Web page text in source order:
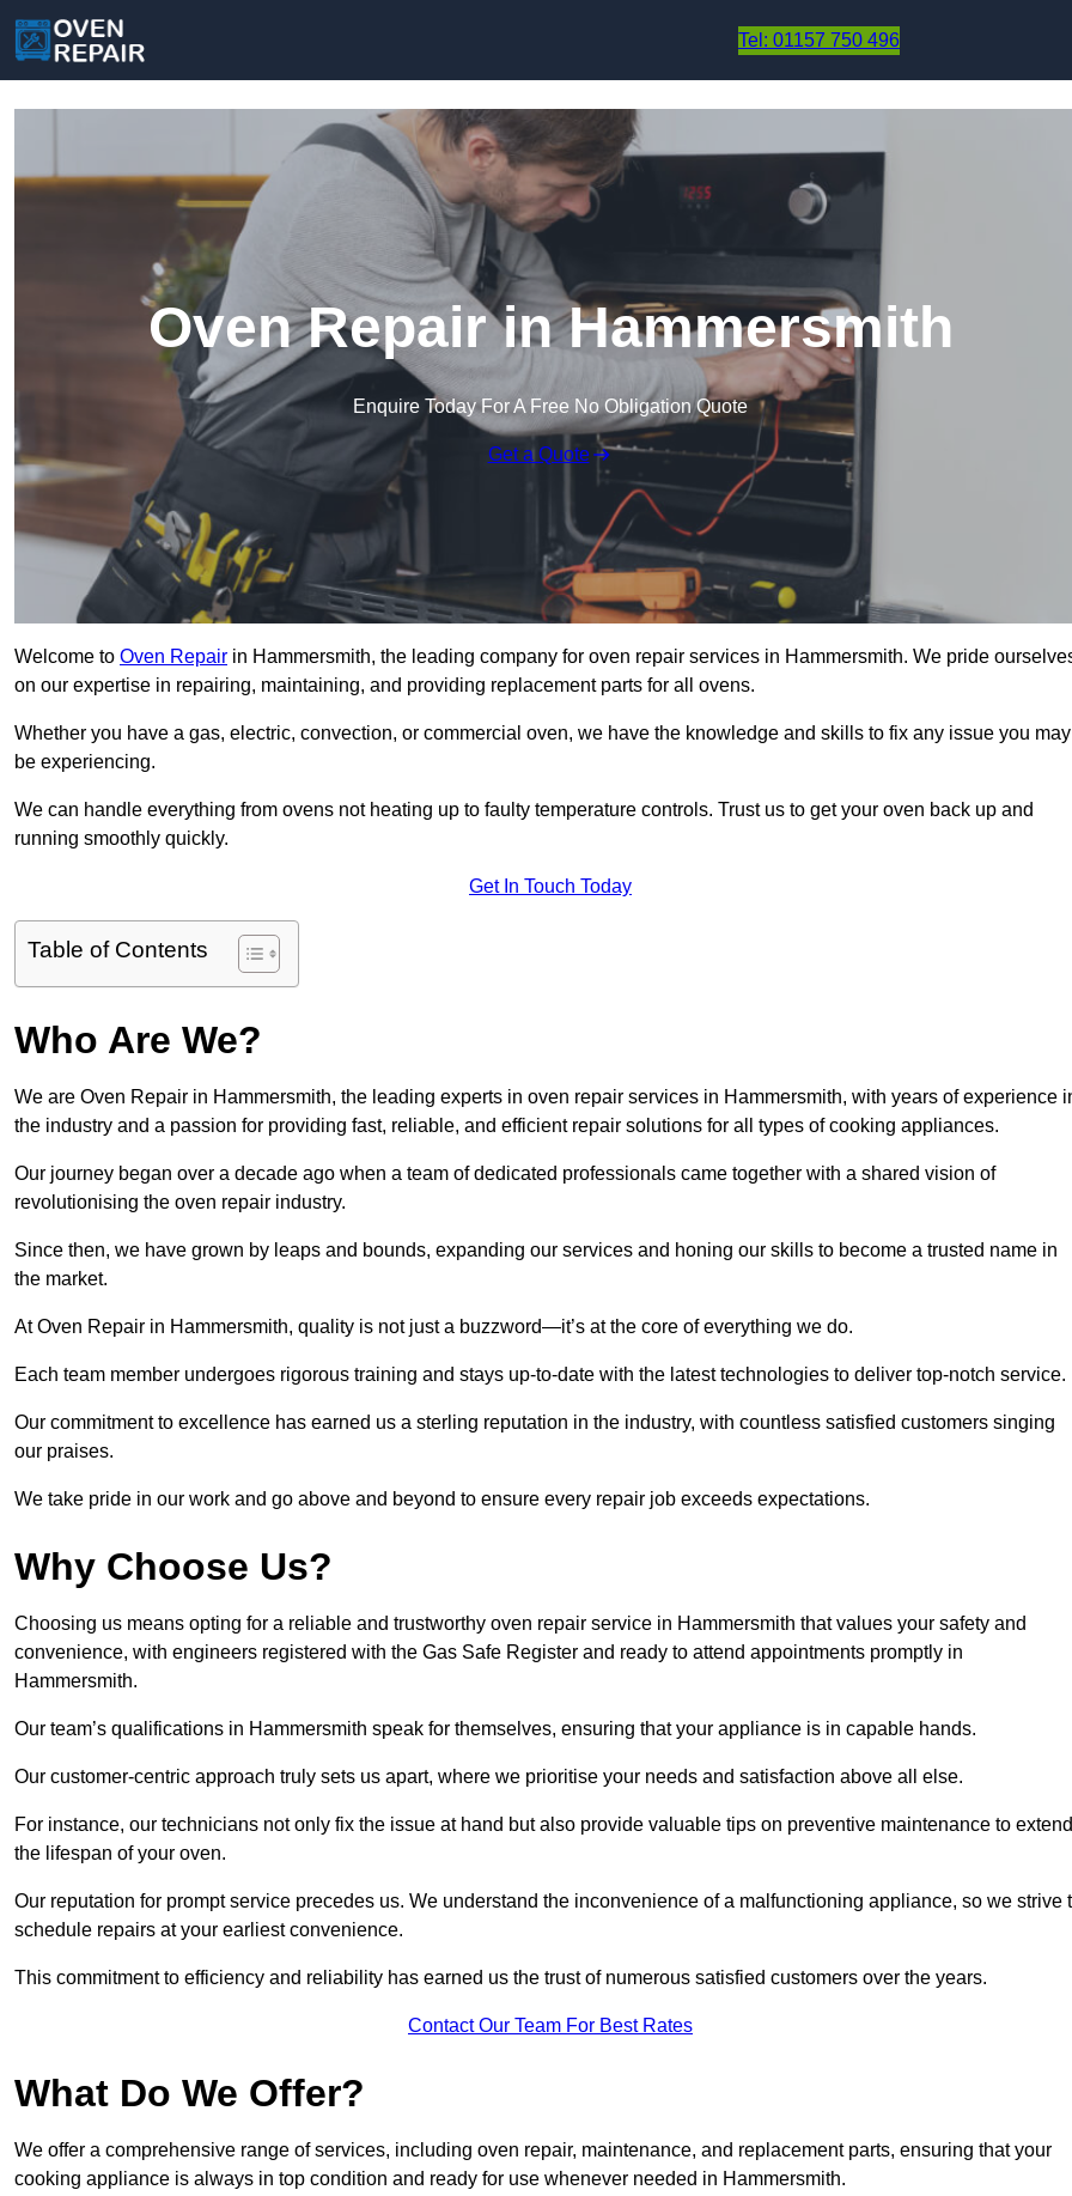
Tel: 01157 750 496
Oven Repair in Hammersmith
Enquire Today For A Free No Obligation Quote
Get a Quote
Welcome to Oven Repair in Hammersmith, the leading company for oven repair services in Hammersmith. We pride
on our expertise in repairing, maintaining, and providing replacement parts for all ovens.
Whether you have a gas, electric, convection, or commercial oven, we have the knowledge and skills to fix any issue you may
be experiencing.
We can handle everything from ovens not heating up to faulty temperature controls. Trust us to get your oven back up and
running smoothly quickly.
Get In Touch Today
Table of Contents
Who Are We?
We are Oven Repair in Hammersmith, the leading experts in oven repair services in Hammersmith, with years of experience
the industry and a passion for providing fast, reliable, and efficient repair solutions for all types of cooking appliances.
Our journey began over a decade ago when a team of dedicated professionals came together with a shared vision of
revolutionising the oven repair industry.
Since then, we have grown by leaps and bounds, expanding our services and honing our skills to become a trusted name in
the market.
At Oven Repair in Hammersmith, quality is not just a buzzword—it’s at the core of everything we do.
Each team member undergoes rigorous training and stays up-to-date with the latest technologies to deliver top-notch service.
Our commitment to excellence has earned us a sterling reputation in the industry, with countless satisfied customers singing
our praises.
We take pride in our work and go above and beyond to ensure every repair job exceeds expectations.
Why Choose Us?
Choosing us means opting for a reliable and trustworthy oven repair service in Hammersmith that values your safety and
convenience, with engineers registered with the Gas Safe Register and ready to attend appointments promptly in
Hammersmith.
Our team’s qualifications in Hammersmith speak for themselves, ensuring that your appliance is in capable hands.
Our customer-centric approach truly sets us apart, where we prioritise your needs and satisfaction above all else.
For instance, our technicians not only fix the issue at hand but also provide valuable tips on preventive maintenance to extend
the lifespan of your oven.
Our reputation for prompt service precedes us. We understand the inconvenience of a malfunctioning appliance, so we strive
schedule repairs at your earliest convenience.
This commitment to efficiency and reliability has earned us the trust of numerous satisfied customers over the years.
Contact Our Team For Best Rates
What Do We Offer?
We offer a comprehensive range of services, including oven repair, maintenance, and replacement parts, ensuring that your
cooking appliance is always in top condition and ready for use whenever needed in Hammersmith.